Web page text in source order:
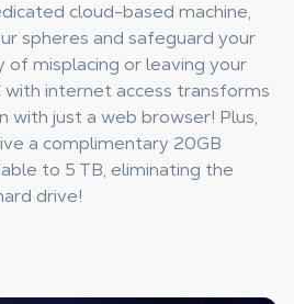
cloud-based machine,
spheres and safeguard your
misplacing or leaving your
with internet access transforms
with just a web browser! Plus,
a complimentary 20GB
to 5 TB, eliminating the
drive!